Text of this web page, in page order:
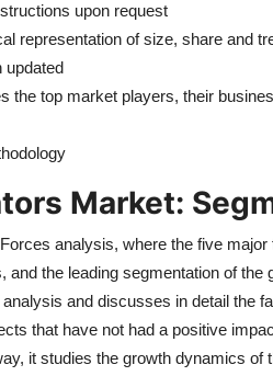
upon request
representation of size, share and
updated
the top market players, their
Market:
analysis, where the five
the leading segmentation of the
and discusses in detail the
that have not had a positive
it studies the growth dynamics of